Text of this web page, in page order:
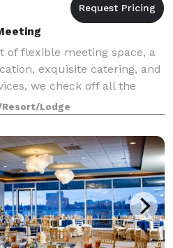
of flexible meeting space, a
exquisite catering, and
we check off all the
inspiring, innovative, and
Lodge